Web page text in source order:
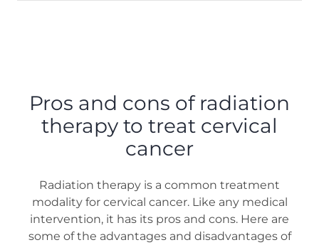
Pros and cons of radiation
therapy to treat cervical
cancer
Radiation therapy is a common treatment
modality for cervical cancer. Like any medical
intervention, it has its pros and cons. Here are
some of the advantages and disadvantages of